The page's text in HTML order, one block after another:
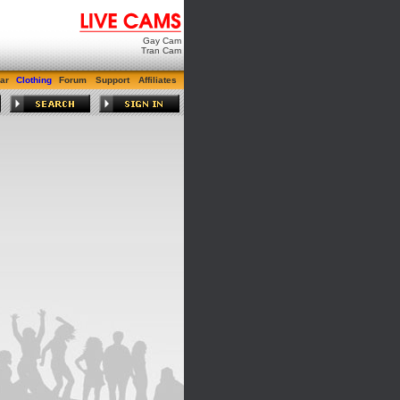
Gay Cam
Tran Cam
Clothing Forum Support Affiliates